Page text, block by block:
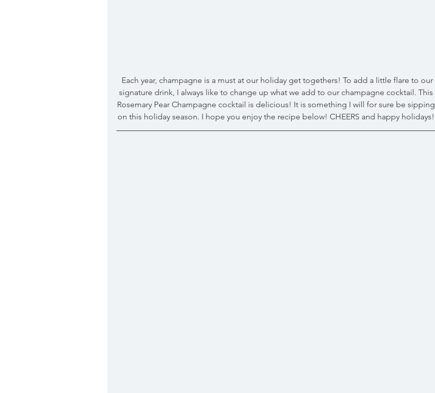
signature drink, I always like to change up what we add to our champagne cocktail. This
Rosemary Pear Champagne cocktail is delicious! It is something I will for sure be sipping
on this holiday season. I hope you enjoy the recipe below! CHEERS and happy holidays!